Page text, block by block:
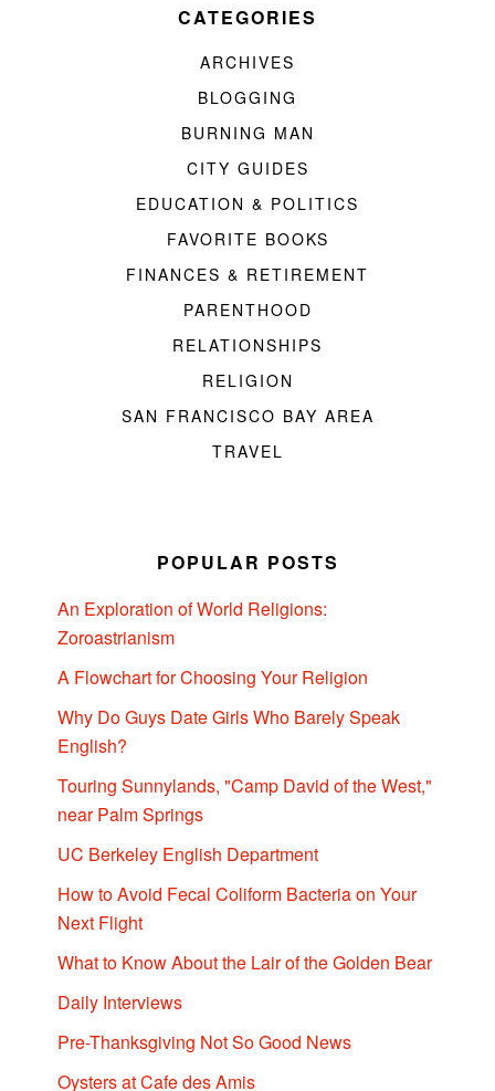
CATEGORIES
ARCHIVES
BLOGGING
BURNING MAN
CITY GUIDES
EDUCATION & POLITICS
FAVORITE BOOKS
FINANCES & RETIREMENT
PARENTHOOD
RELATIONSHIPS
RELIGION
SAN FRANCISCO BAY AREA
TRAVEL
POPULAR POSTS
An Exploration of World Religions:
Zoroastrianism
A Flowchart for Choosing Your Religion
Why Do Guys Date Girls Who Barely Speak
English?
Touring Sunnylands, "Camp David of the West,"
near Palm Springs
UC Berkeley English Department
How to Avoid Fecal Coliform Bacteria on Your
Next Flight
What to Know About the Lair of the Golden Bear
Daily Interviews
Pre-Thanksgiving Not So Good News
Oysters at Cafe des Amis